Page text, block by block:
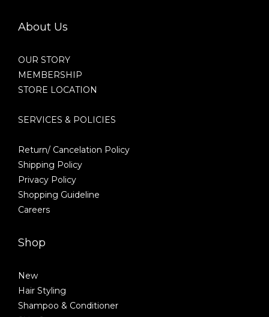
About Us
OUR STORY
MEMBERSHIP
STORE LOCATION
SERVICES & POLICIES
Return/ Cancelation Policy
Shipping Policy
Privacy Policy
Shopping Guideline
Careers
Shop
New
Hair Styling
Shampoo & Conditioner